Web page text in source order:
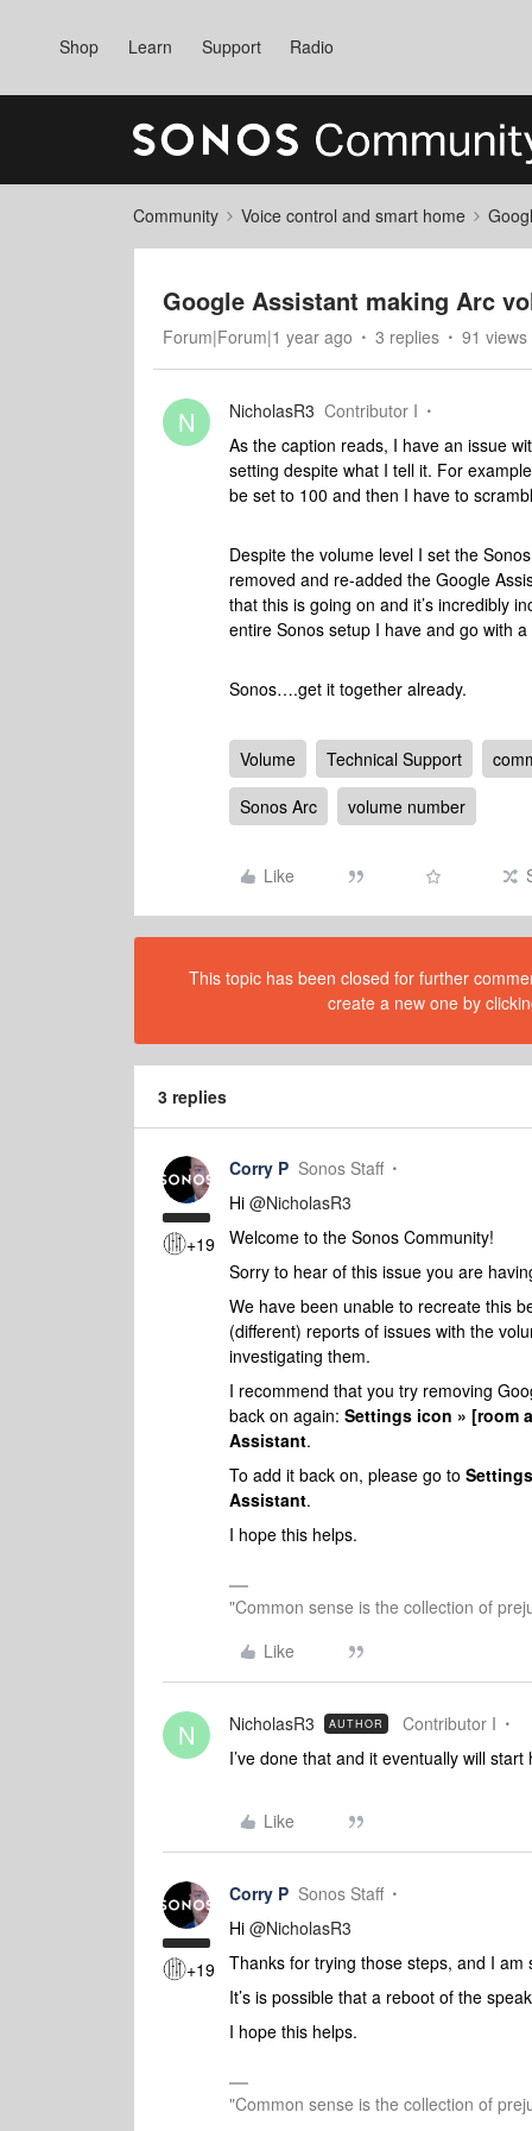
Shop Learn Support Radio
Community Voice control and smart home
Google Assistant making Arc
Forum|Forum|1 year ago 3 replies 91 views
N NicholasR3 Contributor I
As the caption reads, I have an issue
setting despite what I tell it. For
be set to 100 and then I have to
Despite the volume level I set the
removed and re-added the Google
that this is going on and it’s incredibly
entire Sonos setup I have and go with
Sonos….get it together already.
Volume Technical Support
Sonos Arc
volume number
Like
This topic has been closed for further
create a new one by
3 replies
+19
Corry P Sonos Staff
Hi ​ @NicholasR3
Welcome to the Sonos Community!
Sorry to hear of this issue you are
We have been unable to recreate this
(different) reports of issues with the
investigating them.
I recommend that you try removing
back on again: Settings icon » [room
Assistant.
To add it back on, please go to
Assistant.
I hope this helps.
"Common sense is the collection of
Like
N NicholasR3 AUTHOR
Contributor I
I’ve done that and it eventually will
Like
+19
Corry P Sonos Staff
Hi ​ @NicholasR3
Thanks for trying those steps, and I
It’s is possible that a reboot of the
I hope this helps.
"Common sense is the collection of